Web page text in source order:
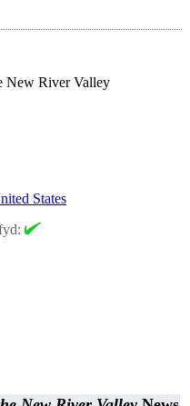
New River Valley
States